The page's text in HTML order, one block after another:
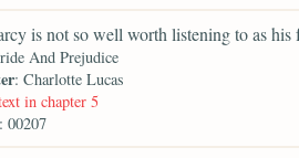
is not so well worth listening to as
And Prejudice
: Charlotte Lucas
in chapter 5
: 00207